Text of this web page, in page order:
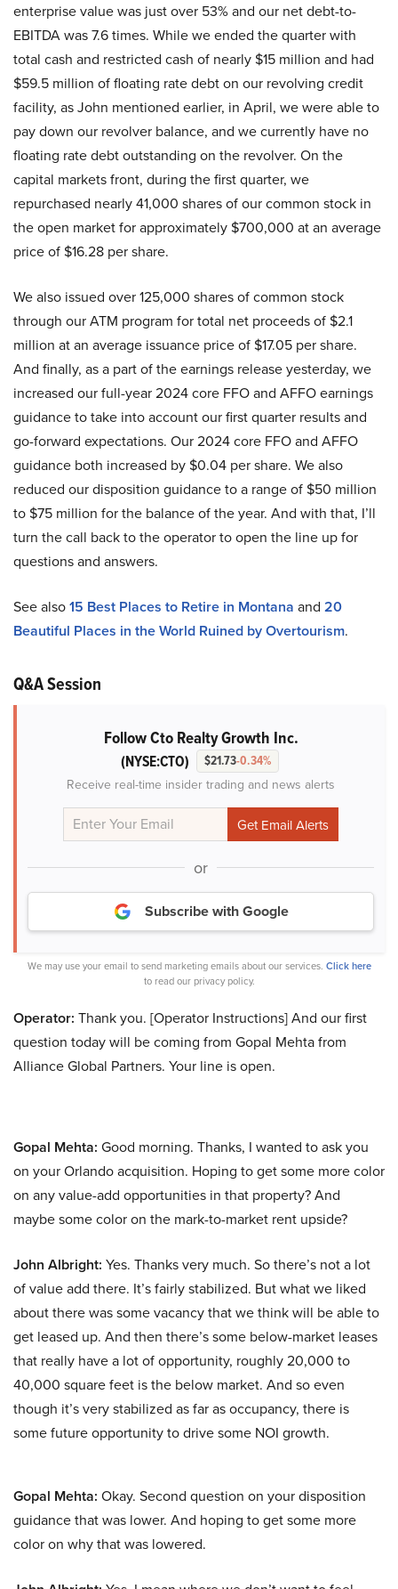
enterprise value was just over 53% and our net debt-to-
EBITDA was 7.6 times. While we ended the quarter with
total cash and restricted cash of nearly $15 million and had
$59.5 million of floating rate debt on our revolving credit
facility, as John mentioned earlier, in April, we were able to
pay down our revolver balance, and we currently have no
floating rate debt outstanding on the revolver. On the
capital markets front, during the first quarter, we
repurchased nearly 41,000 shares of our common stock in
the open market for approximately $700,000 at an average
price of $16.28 per share.
We also issued over 125,000 shares of common stock
through our ATM program for total net proceeds of $2.1
million at an average issuance price of $17.05 per share.
And finally, as a part of the earnings release yesterday, we
increased our full-year 2024 core FFO and AFFO earnings
guidance to take into account our first quarter results and
go-forward expectations. Our 2024 core FFO and AFFO
guidance both increased by $0.04 per share. We also
reduced our disposition guidance to a range of $50 million
to $75 million for the balance of the year. And with that, I’ll
turn the call back to the operator to open the line up for
questions and answers.
See also15 Best Places to Retire in Montana and 20
Beautiful Places in the World Ruined by Overtourism.
Q&A Session
Follow Cto Realty Growth Inc.
(NYSE:CTO) $21.73-0.34%
Receive real-time insider trading and news alerts
or
Subscribe with Google
We may use your email to send marketing emails about our services. Click here
to read our privacy policy.
Operator: Thank you. [Operator Instructions] And our first
question today will be coming from Gopal Mehta from
Alliance Global Partners. Your line is open.
Gopal Mehta: Good morning. Thanks, I wanted to ask you
on your Orlando acquisition. Hoping to get some more color
on any value-add opportunities in that property? And
maybe some color on the mark-to-market rent upside?
John Albright: Yes. Thanks very much. So there’s not a lot
of value add there. It’s fairly stabilized. But what we liked
about there was some vacancy that we think will be able to
get leased up. And then there’s some below-market leases
that really have a lot of opportunity, roughly 20,000 to
40,000 square feet is the below market. And so even
though it’s very stabilized as far as occupancy, there is
some future opportunity to drive some NOI growth.
Gopal Mehta: Okay. Second question on your disposition
guidance that was lower. And hoping to get some more
color on why that was lowered.